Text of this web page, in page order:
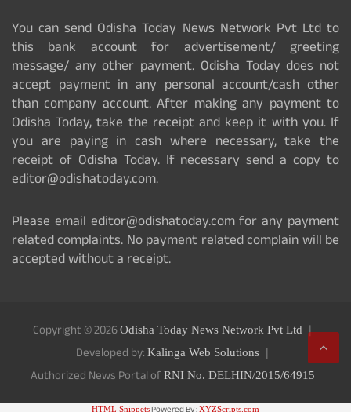
You can send Odisha Today News Network Pvt Ltd to
this bank account for advertisement/ greeting
message/ any other payment. Odisha Today does not
accept payment in any personal account/cash other
than company account. After making any payment to
Odisha Today, take the receipt and keep it with you. If
you are paying in cash where necessary, take the
receipt of Odisha Today. If necessary send a copy to
editor@odishatoday.com.
Please email editor@odishatoday.com for any payment
related complaints. No payment related complain will be
accepted without a receipt.
Copyright © 2026Odisha Today News Network Pvt Ltd
Developed by: Kalinga Web Solutions
Authorized News Portal ofRNI No. DELHIN/2015/64915
HTML Snippets XYZScripts.com